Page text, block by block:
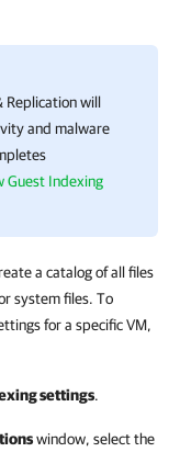
Replicationwill
and malware
Guest Indexing
a catalog of all files
system files. To
for a specific VM,
settings.
window, select the